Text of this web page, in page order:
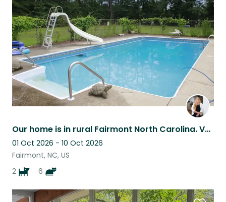
Our home is in rural Fairmont North Carolina. Very peaceful and quiet here.
01 Oct 2026 - 10 Oct 2026
Fairmont, NC, US
2
6
this
listing